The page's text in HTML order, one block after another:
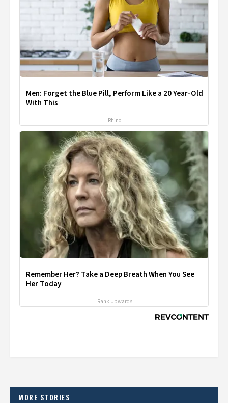
Men: Forget the Blue Pill, Perform Like a 20 Year-Old
With This
Rhino
Remember Her? Take a Deep Breath When You See
Her Today
Rank Upwards
MORE STORIES